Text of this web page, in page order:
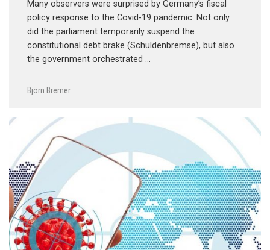
Many observers were surprised by Germany’s fiscal
policy response to the Covid-19 pandemic. Not only
did the parliament temporarily suspend the
constitutional debt brake (Schuldenbremse), but also
the government orchestrated …
Björn Bremer